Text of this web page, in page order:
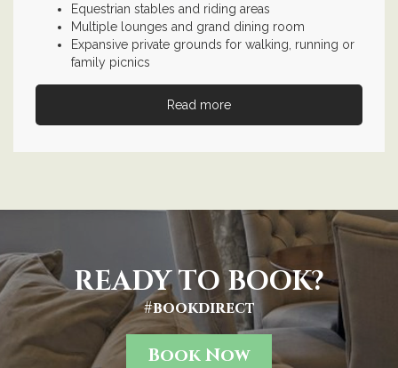
Equestrian stables and riding areas
Multiple lounges and grand dining room
Expansive private grounds for walking, running or
family picnics
Read more
READY TO BOOK?
#bookdirect
Book Now